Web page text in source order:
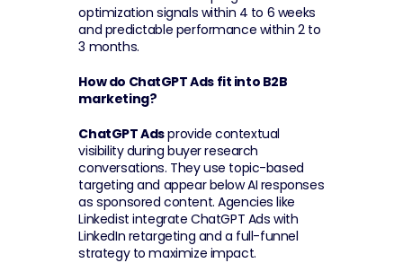
optimization signals within 4 to 6 weeks
and predictable performance within 2 to
3 months.
How do ChatGPT Ads fit into B2B
marketing?
ChatGPT Ads provide contextual
visibility during buyer research
conversations. They use topic-based
targeting and appear below AI responses
as sponsored content. Agencies like
Linkedist integrate ChatGPT Ads with
LinkedIn retargeting and a full-funnel
strategy to maximize impact.